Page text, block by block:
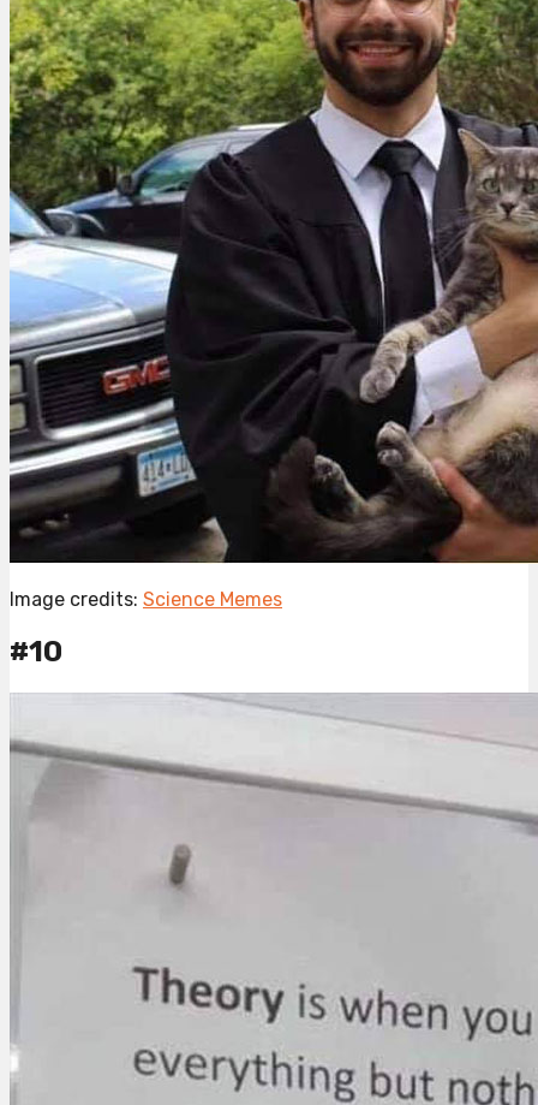
Image credits: Science Memes
#10